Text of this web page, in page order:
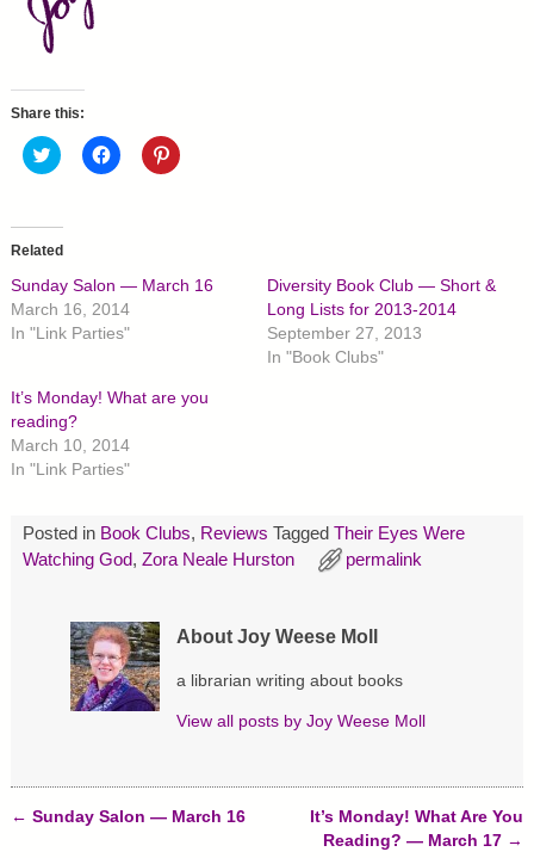
Share this:
C
l
t
o
s
a
r
e
o
i
t
t
e
r
(
e
n
s
i
C
l
a
r
o
c
o
o
k
e
n
s
n
e
w
w
i
n
d
C
l
a
n
O
p
e
n
n
e
w
n
d
Related
Sunday Salon — March 16
March 16, 2014
In "Link Parties"
Diversity Book Club — Short &
Long Lists for 2013-2014
September 27, 2013
In "Book Clubs"
It’s Monday! What are you
reading?
March 10, 2014
In "Link Parties"
Posted in Book Clubs, Reviews Tagged Their Eyes Were
Watching God, Zora Neale Hurston permalink
About Joy Weese Moll
a librarian writing about books
View all posts by Joy Weese Moll
← Sunday Salon — March 16
It’s Monday! What Are You
Reading? — March 17 →